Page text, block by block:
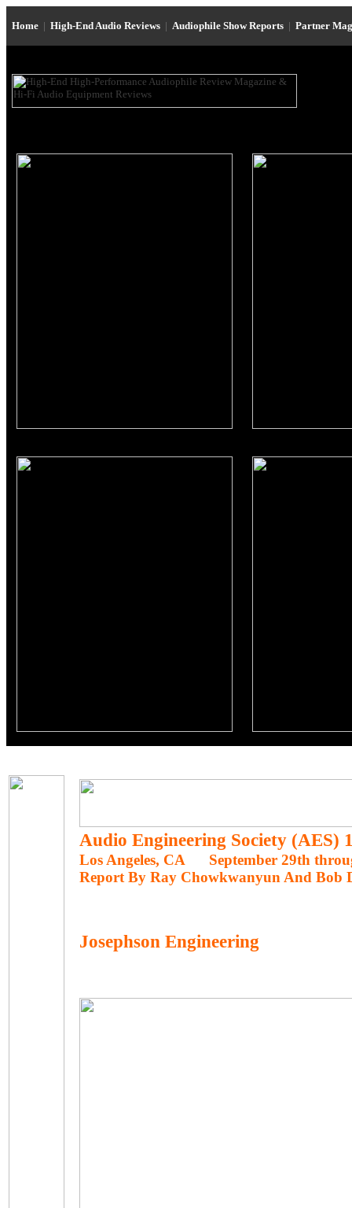
Home | High-End Audio Reviews | Audiophile Show Reports | Partner
Audio Engineering Society (AES)
Los Angeles, CA September 29th
Report By Ray Chowkwanyun And Bob
Josephson Engineering